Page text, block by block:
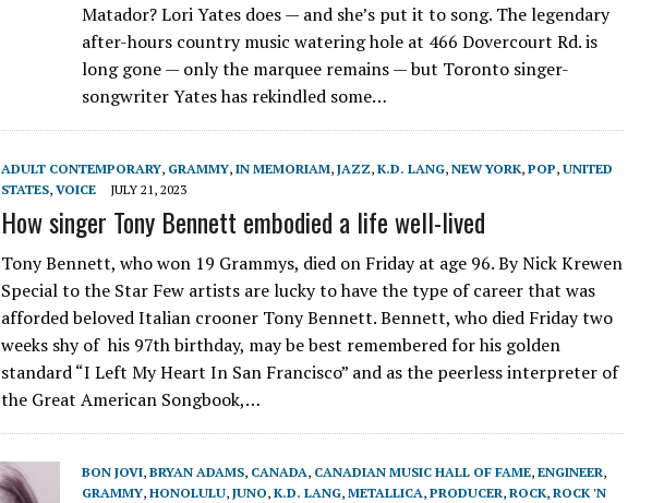
Matador? Lori Yates does — and she’s put it to song. The legendary
after-hours country music watering hole at 466 Dovercourt Rd. is
long gone — only the marquee remains — but Toronto singer-
songwriter Yates has rekindled some…
ADULT CONTEMPORARY, GRAMMY, IN MEMORIAM, JAZZ, K.D. LANG, NEW YORK, POP, UNITED
STATES, VOICE JULY 21, 2023
How singer Tony Bennett embodied a life well-lived
Tony Bennett, who won 19 Grammys, died on Friday at age 96. By Nick Krewen
Special to the Star Few artists are lucky to have the type of career that was
afforded beloved Italian crooner Tony Bennett. Bennett, who died Friday two
weeks shy of his 97th birthday, may be best remembered for his golden
standard “I Left My Heart In San Francisco” and as the peerless interpreter of
the Great American Songbook,…
BON JOVI, BRYAN ADAMS, CANADA, CANADIAN MUSIC HALL OF FAME, ENGINEER,
GRAMMY, HONOLULU, JUNO, K.D. LANG, METALLICA, PRODUCER, ROCK, ROCK 'N